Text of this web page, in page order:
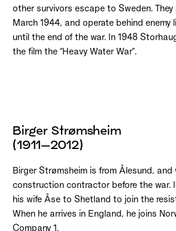
other survivors escape to Sweden. They
March 1944, and operate behind enemy
until the end of the war. In 1948
the film the “Heavy Water War”.
Birger Strømsheim
(1911–2012)
Birger Strømsheim is from Ålesund, and
construction contractor before the war.
his wife Åse to Shetland to join the
When he arrives in England, he joins
Company 1.